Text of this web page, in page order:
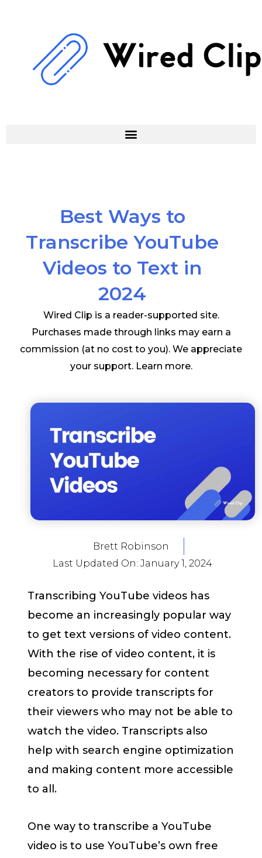
Best Ways to
Transcribe YouTube
Videos to Text in
2024
Wired Clip is a reader-supported site.
Purchases made through links may earn a
commission (at no cost to you). We appreciate
your support. Learn more.
Brett Robinson
Last Updated On: January 1, 2024
Transcribing YouTube videos has
become an increasingly popular way
to get text versions of video content.
With the rise of video content, it is
becoming necessary for content
creators to provide transcripts for
their viewers who may not be able to
watch the video. Transcripts also
help with search engine optimization
and making content more accessible
to all.
One way to transcribe a YouTube
video is to use YouTube’s own free